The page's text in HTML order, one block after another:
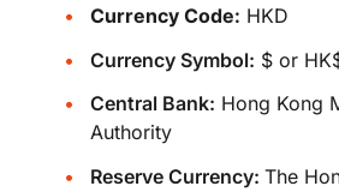
Currency Code: HKD
Currency Symbol: $ or
Central Bank: Hong Kong
Authority
Reserve Currency: The